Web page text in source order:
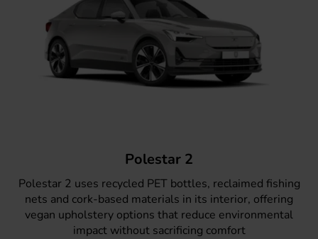
Polestar 2
Polestar 2 uses recycled PET bottles, reclaimed fishing
nets and cork-based materials in its interior, offering
vegan upholstery options that reduce environmental
impact without sacrificing comfort